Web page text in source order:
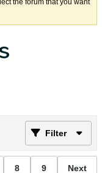
the forum that you want
Filter
8 9 Next